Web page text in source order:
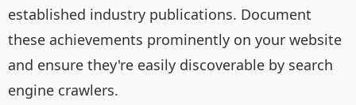
established industry publications. Document
these achievements prominently on your website
and ensure they're easily discoverable by search
engine crawlers.